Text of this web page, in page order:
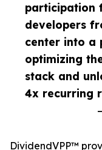
participation
developers
center into a
optimizing
stack and
4x recurring
DividendVPP™